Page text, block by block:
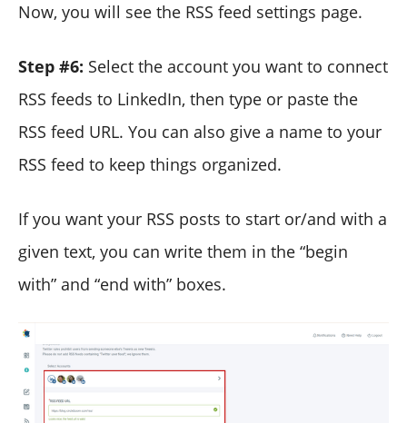
Now, you will see the RSS feed settings page.
Step #6: Select the account you want to connect
RSS feeds to LinkedIn, then type or paste the
RSS feed URL. You can also give a name to your
RSS feed to keep things organized.
If you want your RSS posts to start or/and with a
given text, you can write them in the “begin
with” and “end with” boxes.